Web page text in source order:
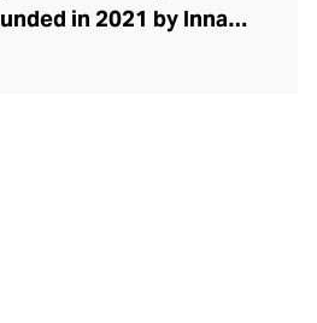
in 2021 by Inna
grew organically